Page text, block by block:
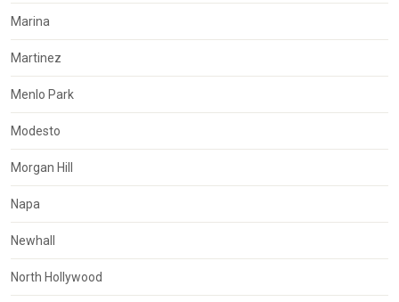
Marina
Martinez
Menlo Park
Modesto
Morgan Hill
Napa
Newhall
North Hollywood